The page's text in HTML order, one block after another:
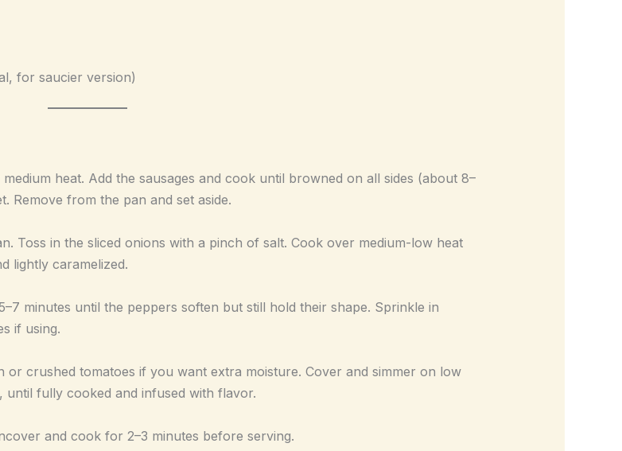
for saucier version)
heat. Add the sausages and cook until browned on all sides (about 8–
Remove from the pan and set aside.
Toss in the sliced onions with a pinch of salt. Cook over medium-low heat
lightly caramelized.
minutes until the peppers soften but still hold their shape. Sprinkle in
if using.
or crushed tomatoes if you want extra moisture. Cover and simmer on low
until fully cooked and infused with flavor.
and cook for 2–3 minutes before serving.